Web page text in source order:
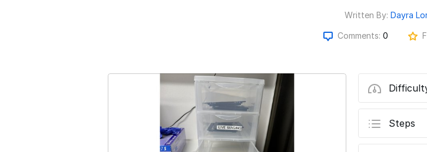
Written By: Dayra
Comments: 0
Steps